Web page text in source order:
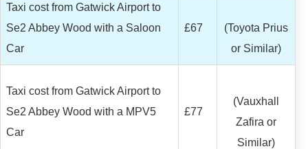
Taxi cost from Gatwick Airport to
Se2 Abbey Wood with a Saloon
Car
£67
(Toyota Prius
or Similar)
Taxi cost from Gatwick Airport to
Se2 Abbey Wood with a MPV5
Car
£77
(Vauxhall
Zafira or
Similar)